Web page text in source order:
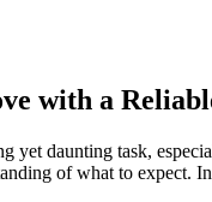
with a
yet daunting task,
of what to expect.